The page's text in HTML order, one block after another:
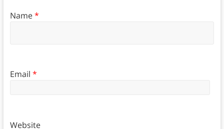
Name*
Email *
Website